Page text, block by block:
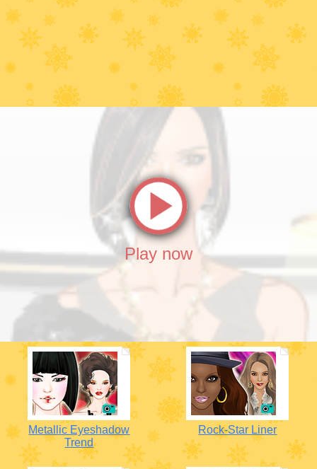
Play now
Metallic Eyeshadow
Trend
Rock-Star Liner